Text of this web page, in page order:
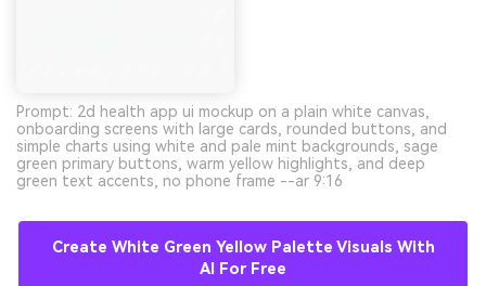
Prompt: 2d health app ui mockup on a plain white canvas,
onboarding screens with large cards, rounded buttons, and
simple charts using white and pale mint backgrounds, sage
green primary buttons, warm yellow highlights, and deep
green text accents, no phone frame --ar 9:16
Create White Green Yellow Palette Visuals With
AI For Free